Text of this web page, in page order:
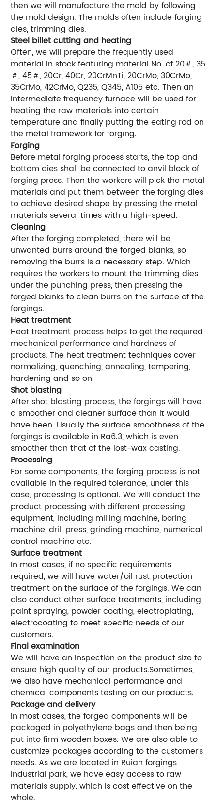
then we will manufacture the mold by following
the mold design. The molds often include forging
dies, trimming dies.
Steel billet cutting and heating
Often, we will prepare the frequently used
material in stock featuring material No. of 20＃, 35
＃, 45＃, 20Cr, 40Cr, 20CrMnTi, 20CrMo, 30CrMo,
35CrMo, 42CrMo, Q235, Q345, A105 etc. Then an
intermediate frequency furnace will be used for
heating the raw materials into certain
temperature and finally putting the eating rod on
the metal framework for forging.
Forging
Before metal forging process starts, the top and
bottom dies shall be connected to anvil block of
forging press. Then the workers will pick the metal
materials and put them between the forging dies
to achieve desired shape by pressing the metal
materials several times with a high-speed.
Cleaning
After the forging completed, there will be
unwanted burrs around the forged blanks, so
removing the burrs is a necessary step. Which
requires the workers to mount the trimming dies
under the punching press, then pressing the
forged blanks to clean burrs on the surface of the
forgings.
Heat treatment
Heat treatment process helps to get the required
mechanical performance and hardness of
products. The heat treatment techniques cover
normalizing, quenching, annealing, tempering,
hardening and so on.
Shot blasting
After shot blasting process, the forgings will have
a smoother and cleaner surface than it would
have been. Usually the surface smoothness of the
forgings is available in Ra6.3, which is even
smoother than that of the lost-wax casting.
Processing
For some components, the forging process is not
available in the required tolerance, under this
case, processing is optional. We will conduct the
product processing with different processing
equipment, including milling machine, boring
machine, drill press, grinding machine, numerical
control machine etc.
Surface treatment
In most cases, if no specific requirements
required, we will have water/oil rust protection
treatment on the surface of the forgings. We can
also conduct other surface treatments, including
paint spraying, powder coating, electroplating,
electrocoating to meet specific needs of our
customers.
Final examination
We will have an inspection on the product size to
ensure high quality of our products.Sometimes,
we also have mechanical performance and
chemical components testing on our products.
Package and delivery
In most cases, the forged components will be
packaged in polyethylene bags and then being
put into firm wooden boxes. We are also able to
customize packages according to the customer’s
needs. As we are located in Ruian forgings
industrial park, we have easy access to raw
materials supply, which is cost effective on the
whole.